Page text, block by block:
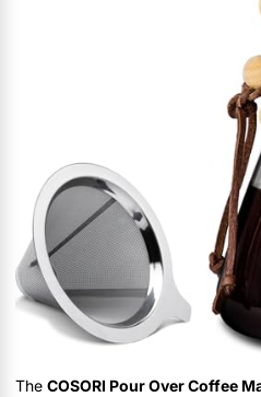
The COSORI Pour Over Coffee